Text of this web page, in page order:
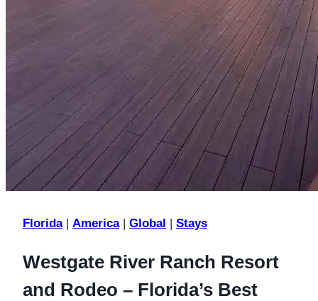
Florida| America| Global | Stays
Westgate River Ranch Resort
and Rodeo – Florida’s Best